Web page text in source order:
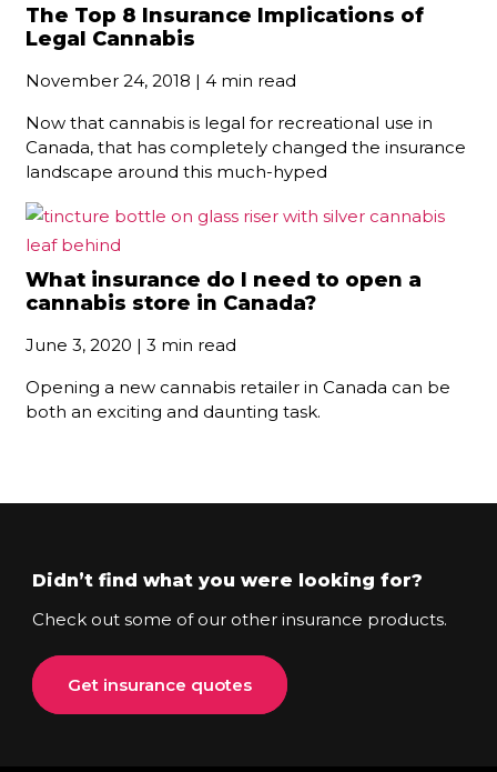
The Top 8 Insurance Implications of
Legal Cannabis
November 24, 2018 | 4 min read
Now that cannabis is legal for recreational use in
Canada, that has completely changed the insurance
landscape around this much-hyped
What insurance do I need to open a
cannabis store in Canada?
June 3, 2020 | 3 min read
Opening a new cannabis retailer in Canada can be
both an exciting and daunting task.
Didn’t find what you were looking for?
Check out some of our other insurance products.
Get insurance quotes